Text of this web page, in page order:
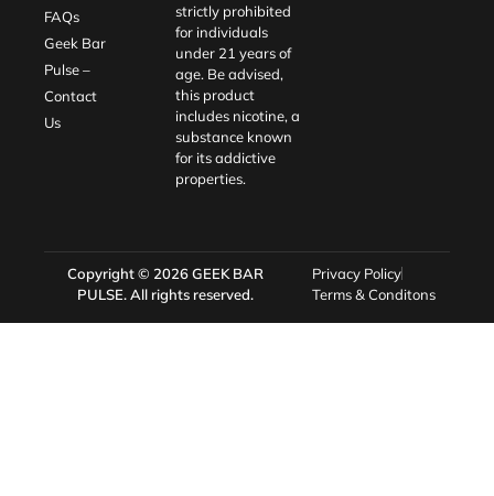
FAQs
Geek Bar
Pulse –
Contact
Us
strictly prohibited
for individuals
under 21 years of
age. Be advised,
this product
includes nicotine, a
substance known
for its addictive
properties.
Copyright © 2026GEEK BAR
PULSE. All rights reserved.
Privacy Policy
Terms & Conditons